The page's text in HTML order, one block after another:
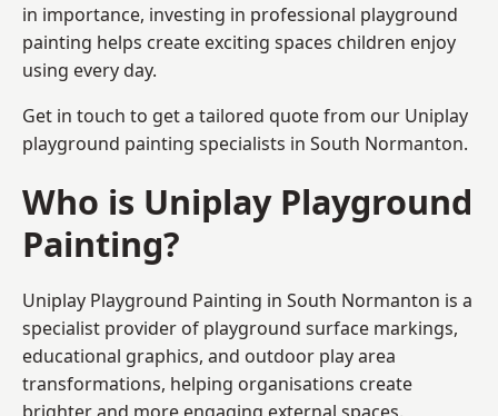
in importance, investing in professional playground
painting helps create exciting spaces children enjoy
using every day.
Get in touch to get a tailored quote from our Uniplay
playground painting specialists in South Normanton.
Who is Uniplay Playground
Painting?
Uniplay Playground Painting in South Normanton is a
specialist provider of playground surface markings,
educational graphics, and outdoor play area
transformations, helping organisations create
brighter and more engaging external spaces.